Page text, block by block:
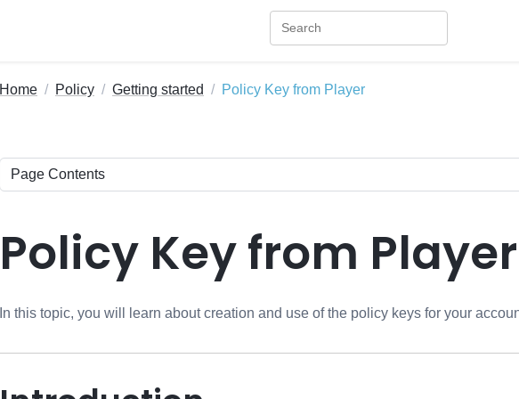
Home Policy Getting started Policy Key from Player
Policy Key from Player
In this topic, you will learn about creation and use of the policy keys for your